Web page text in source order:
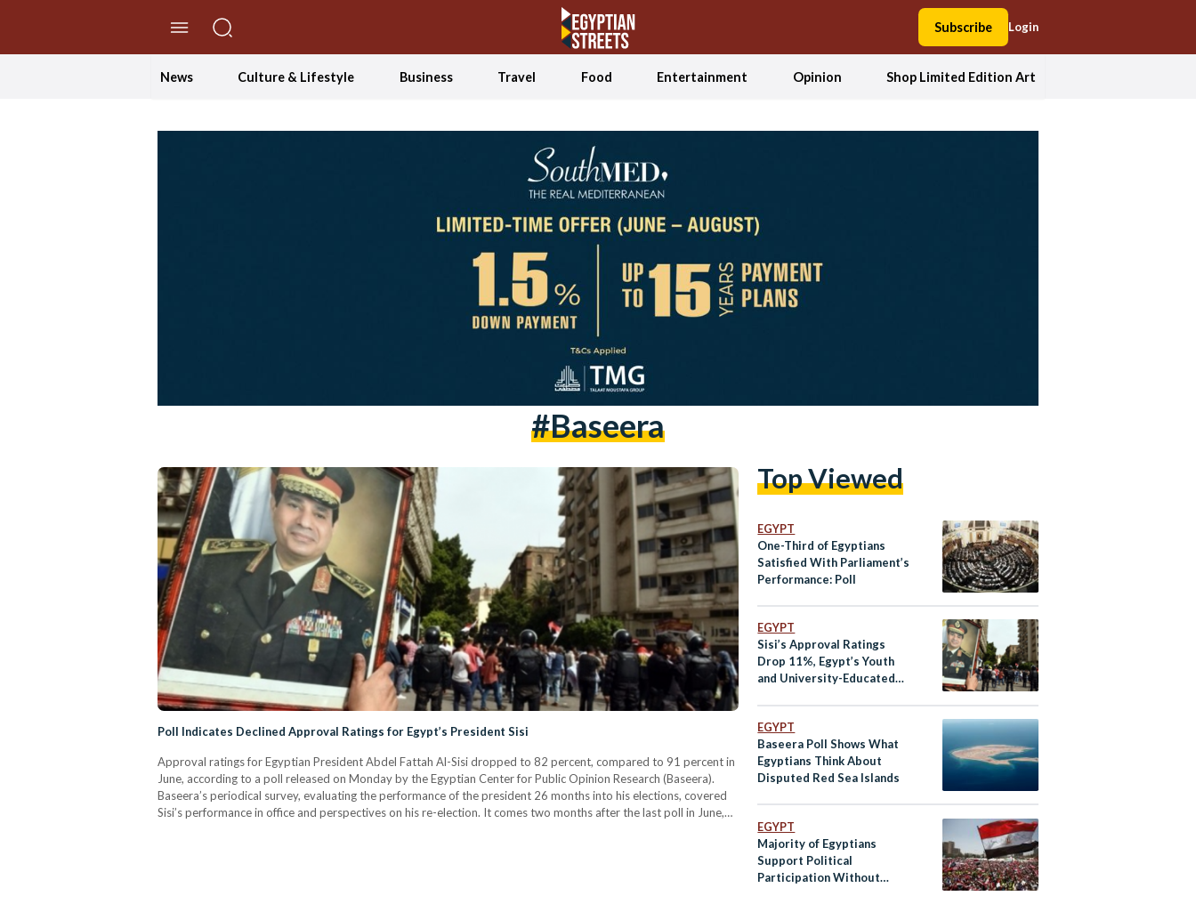
Subscribe Login
News Culture & Lifestyle Business Travel Food Entertainment Opinion Shop Limited Edition Art
#baseera
Poll Indicates Declined Approval Ratings for Egypt’s President Sisi
Approval ratings for Egyptian President Abdel Fattah Al-Sisi dropped to 82 percent, compared to 91 percent in
June, according to a poll released on Monday by the Egyptian Center for Public Opinion Research (Baseera).
Baseera’s periodical survey, evaluating the performance of the president 26 months into his elections, covered
Sisi’s performance in office and perspectives on his re-election. It comes two months after the last poll in June,
Top Viewed
EGYPT
One-Third of Egyptians
Satisfied With Parliament’s
Performance: Poll
EGYPT
Sisi’s Approval Ratings
Drop 11%, Egypt’s Youth
and University-Educated
EGYPT
Baseera Poll Shows What
Egyptians Think About
Disputed Red Sea Islands
EGYPT
Majority of Egyptians
Support Political
Participation Without